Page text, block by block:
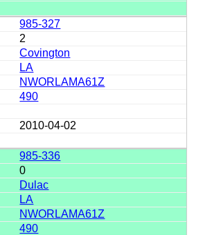
985-327
2
Covington
LA
NWORLAMA61Z
490
2010-04-02
985-336
0
Dulac
LA
NWORLAMA61Z
490